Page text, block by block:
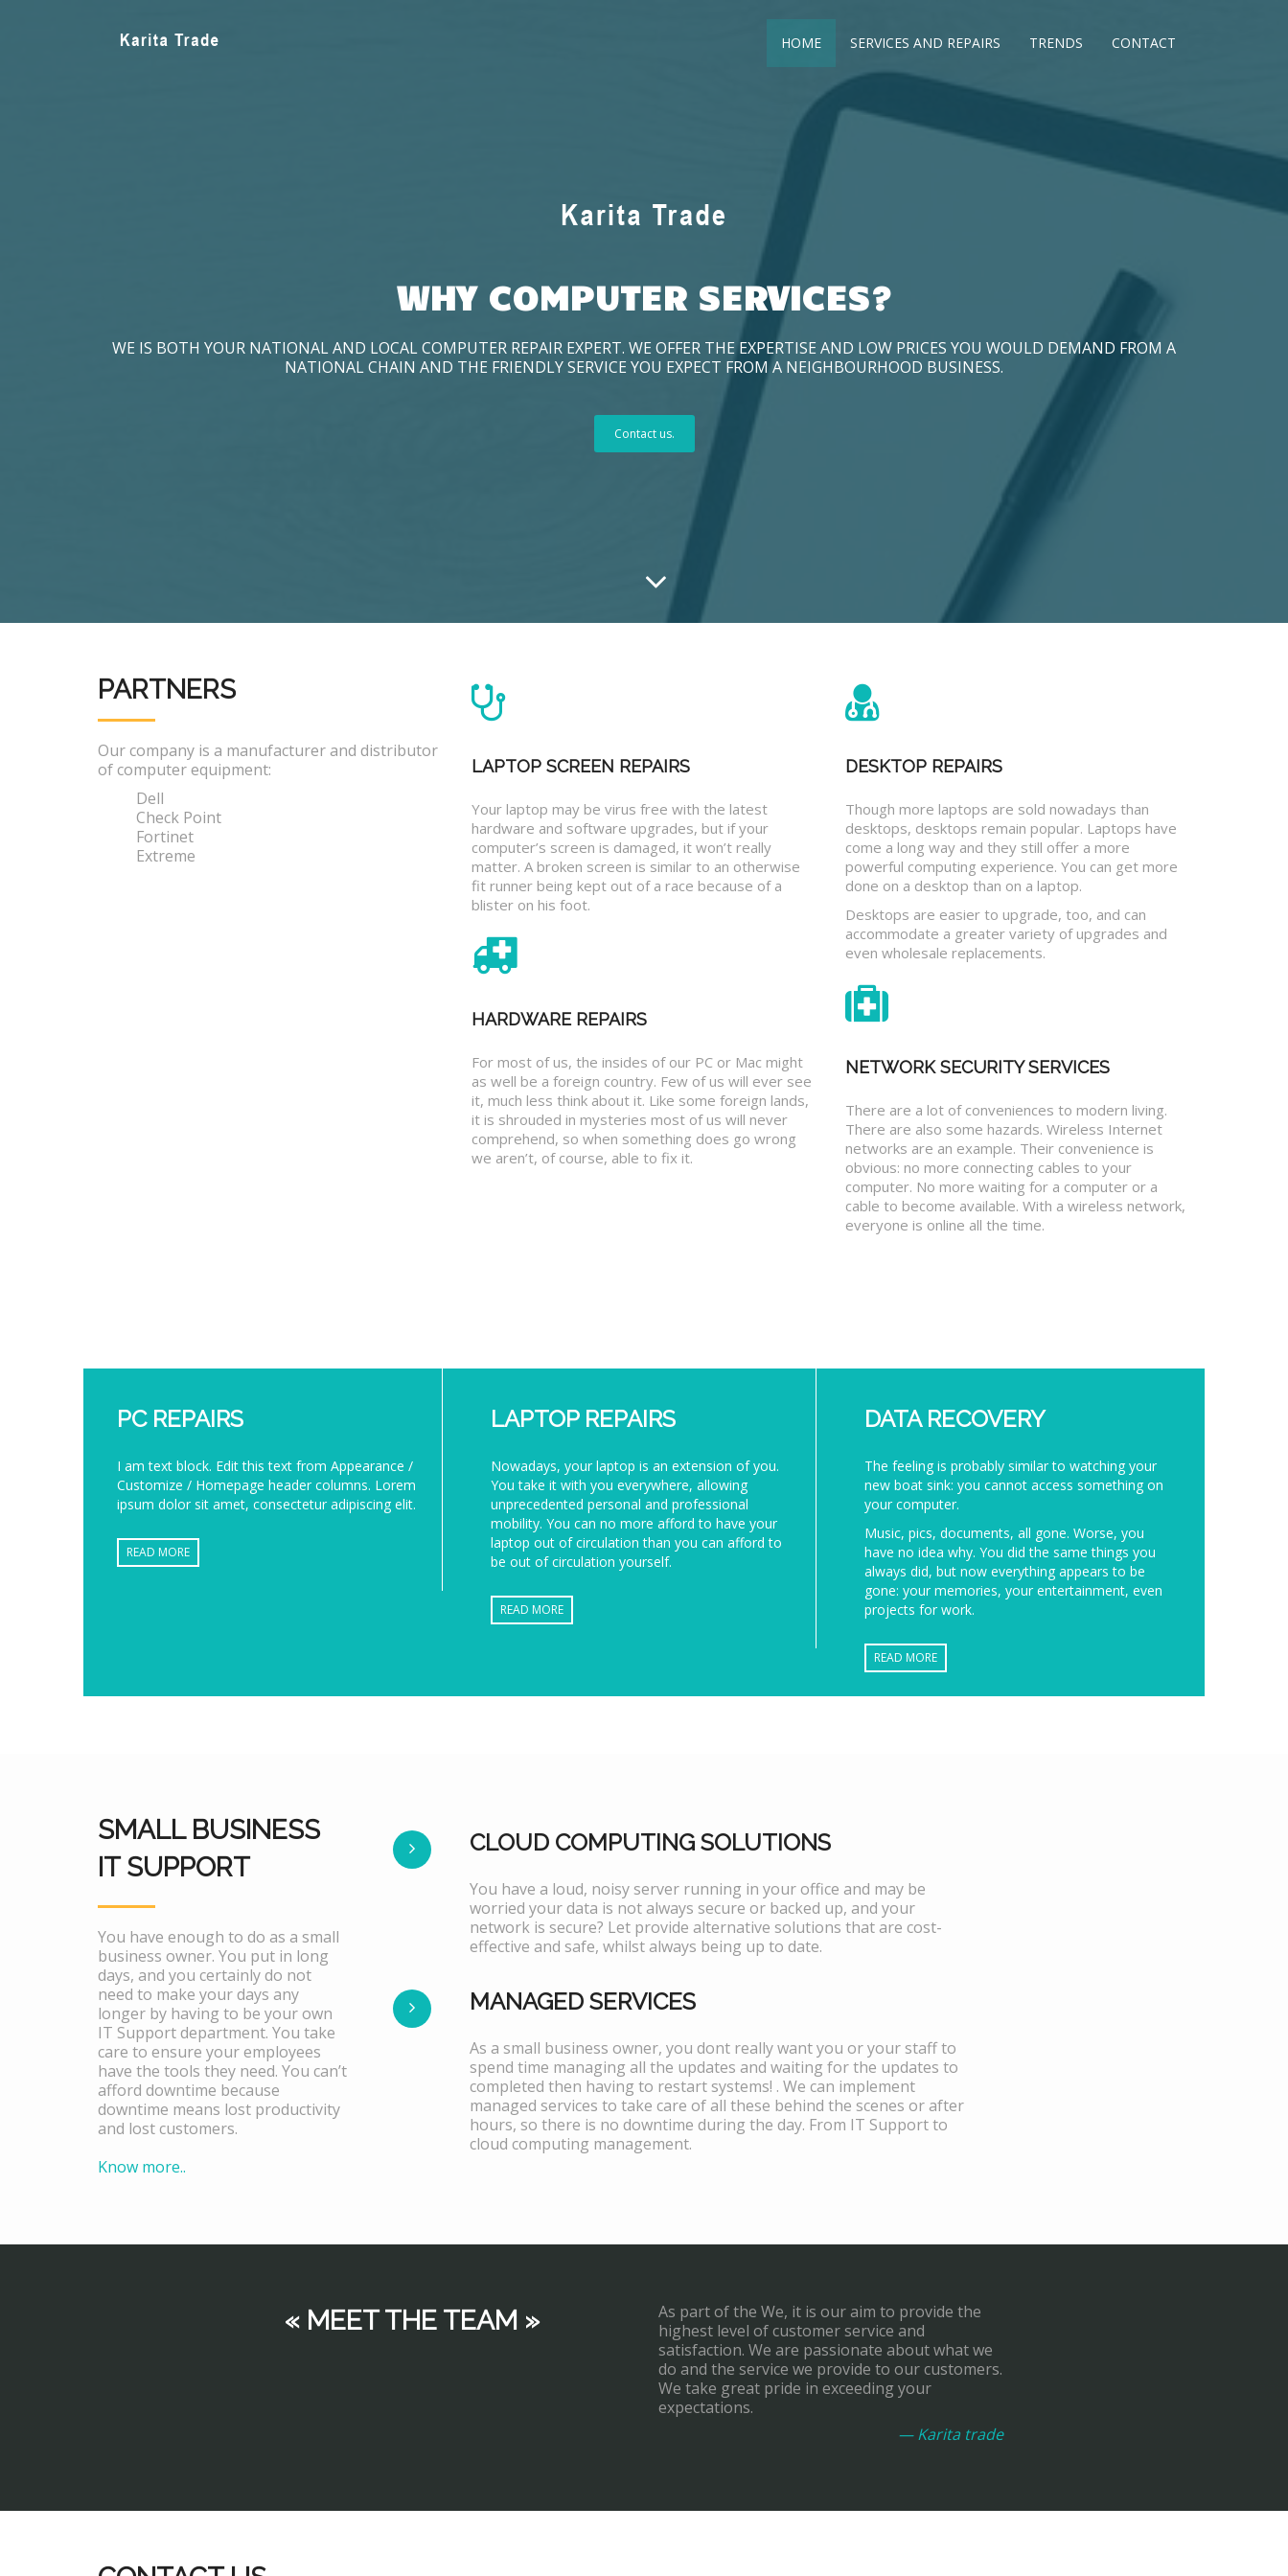
HOME SERVICES AND REPAIRS TRENDS CONTACT
WHY COMPUTER SERVICES?
WE IS BOTH YOUR NATIONAL AND LOCAL COMPUTER REPAIR EXPERT. WE OFFER THE EXPERTISE AND LOW PRICES YOU WOULD DEMAND FROM A
NATIONAL CHAIN AND THE FRIENDLY SERVICE YOU EXPECT FROM A NEIGHBOURHOOD BUSINESS.
Contact us.
PARTNERS
Our company is a manufacturer and distributor
of computer equipment:
Dell
Check Point
Fortinet
Extreme
LAPTOP SCREEN REPAIRS
Your laptop may be virus free with the latest
hardware and software upgrades, but if your
computer’s screen is damaged, it won’t really
matter. A broken screen is similar to an otherwise
fit runner being kept out of a race because of a
blister on his foot.
HARDWARE REPAIRS
For most of us, the insides of our PC or Mac might
as well be a foreign country. Few of us will ever see
it, much less think about it. Like some foreign lands,
it is shrouded in mysteries most of us will never
comprehend, so when something does go wrong
we aren’t, of course, able to fix it.
DESKTOP REPAIRS
Though more laptops are sold nowadays than
desktops, desktops remain popular. Laptops have
come a long way and they still offer a more
powerful computing experience. You can get more
done on a desktop than on a laptop.
Desktops are easier to upgrade, too, and can
accommodate a greater variety of upgrades and
even wholesale replacements.
NETWORK SECURITY SERVICES
There are a lot of conveniences to modern living.
There are also some hazards. Wireless Internet
networks are an example. Their convenience is
obvious: no more connecting cables to your
computer. No more waiting for a computer or a
cable to become available. With a wireless network,
everyone is online all the time.
PC REPAIRS
I am text block. Edit this text from Appearance /
Customize / Homepage header columns. Lorem
ipsum dolor sit amet, consectetur adipiscing elit.
READ MORE
LAPTOP REPAIRS
Nowadays, your laptop is an extension of you.
You take it with you everywhere, allowing
unprecedented personal and professional
mobility. You can no more afford to have your
laptop out of circulation than you can afford to
be out of circulation yourself.
READ MORE
DATA RECOVERY
The feeling is probably similar to watching your
new boat sink: you cannot access something on
your computer.
Music, pics, documents, all gone. Worse, you
have no idea why. You did the same things you
always did, but now everything appears to be
gone: your memories, your entertainment, even
projects for work.
READ MORE
SMALL BUSINESS
IT SUPPORT
You have enough to do as a small
business owner. You put in long
days, and you certainly do not
need to make your days any
longer by having to be your own
IT Support department. You take
care to ensure your employees
have the tools they need. You can’t
afford downtime because
downtime means lost productivity
and lost customers.
Know more..
CLOUD COMPUTING SOLUTIONS
You have a loud, noisy server running in your office and may be
worried your data is not always secure or backed up, and your
network is secure? Let provide alternative solutions that are cost-
effective and safe, whilst always being up to date.
MANAGED SERVICES
As a small business owner, you dont really want you or your staff to
spend time managing all the updates and waiting for the updates to
completed then having to restart systems! . We can implement
managed services to take care of all these behind the scenes or after
hours, so there is no downtime during the day. From IT Support to
cloud computing management.
« MEET THE TEAM »
As part of the We, it is our aim to provide the
highest level of customer service and
satisfaction. We are passionate about what we
do and the service we provide to our customers.
We take great pride in exceeding your
expectations.
— Karita trade